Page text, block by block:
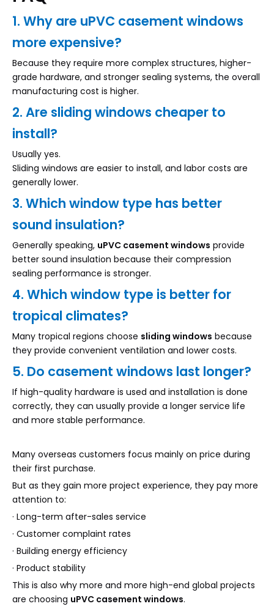
1. Why are uPVC casement windows
more expensive?
Because they require more complex structures, higher-
grade hardware, and stronger sealing systems, the overall
manufacturing cost is higher.
2. Are sliding windows cheaper to
install?
Usually yes.
Sliding windows are easier to install, and labor costs are
generally lower.
3. Which window type has better
sound insulation?
Generally speaking, uPVC casement windows provide
better sound insulation because their compression
sealing performance is stronger.
4. Which window type is better for
tropical climates?
Many tropical regions choose sliding windows because
they provide convenient ventilation and lower costs.
5. Do casement windows last longer?
If high-quality hardware is used and installation is done
correctly, they can usually provide a longer service life
and more stable performance.
Many overseas customers focus mainly on price during
their first purchase.
But as they gain more project experience, they pay more
attention to:
· Long-term after-sales service
· Customer complaint rates
· Building energy efficiency
· Product stability
This is also why more and more high-end global projects
are choosing uPVC casement windows.